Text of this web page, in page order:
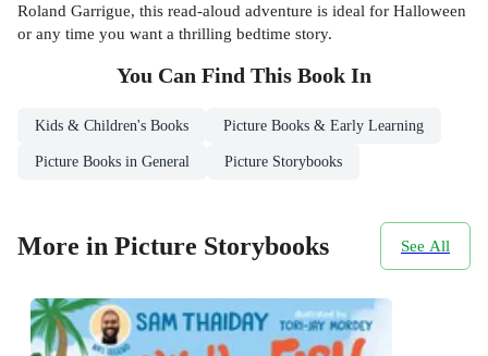
Roland Garrigue, this read-aloud adventure is ideal for Halloween
or any time you want a thrilling bedtime story.
You Can Find This Book In
Kids & Children's Books Picture Books & Early Learning
Picture Books in General Picture Storybooks
More in Picture Storybooks See All